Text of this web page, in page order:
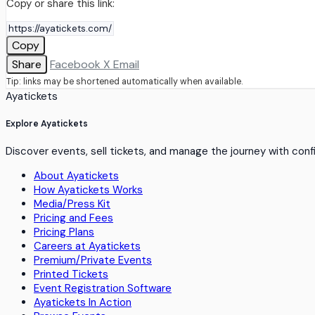
Copy or share this link:
Copy
Share
Facebook X Email
Tip: links may be shortened automatically when available.
Ayatickets
Explore Ayatickets
Discover events, sell tickets, and manage the journey with
About Ayatickets
How Ayatickets Works
Media/Press Kit
Pricing and Fees
Pricing Plans
Careers at Ayatickets
Premium/Private Events
Printed Tickets
Event Registration Software
Ayatickets In Action